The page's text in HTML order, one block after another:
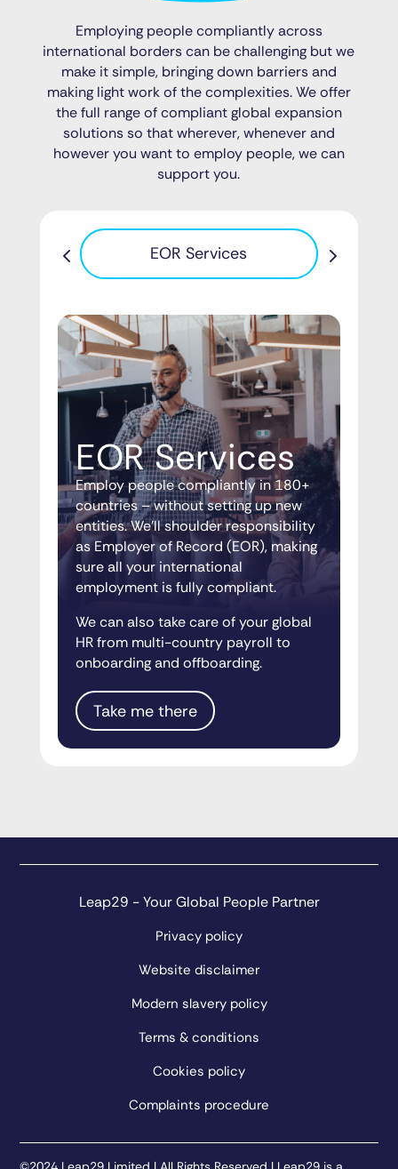
Employing people compliantly across
international borders can be challenging but we
make it simple, bringing down barriers and
making light work of the complexities. We offer
the full range of compliant global expansion
solutions so that wherever, whenever and
however you want to employ people, we can
support you.
EOR Services
EOR Services
Employ people compliantly in 180+
countries – without setting up new
entities. We’ll shoulder responsibility
as Employer of Record (EOR), making
sure all your international
employment is fully compliant.
We can also take care of your global
HR from multi-country payroll to
onboarding and offboarding.
Take me there
Leap29 - Your Global People Partner
Privacy policy
Website disclaimer
Modern slavery policy
Terms & conditions
Cookies policy
Complaints procedure